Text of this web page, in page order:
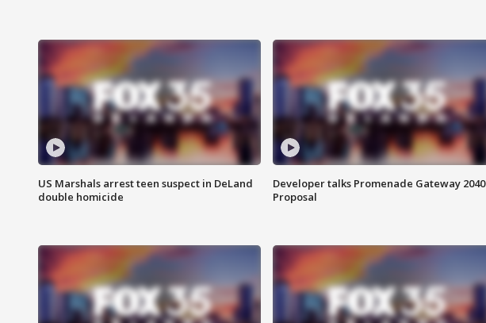
US Marshals arrest teen suspect in DeLand
double homicide
Developer talks Promenade Gateway 2040
Proposal